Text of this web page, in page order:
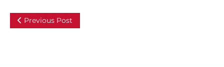
Previous Post